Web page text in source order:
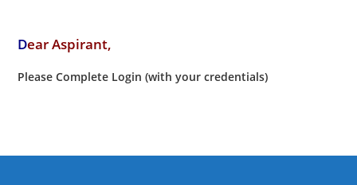
Dear Aspirant,
Please Complete Login (with your credentials)